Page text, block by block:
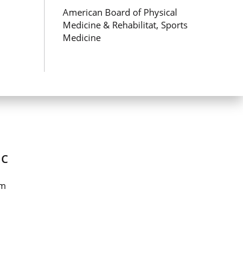
American Board of Physical
Medicine & Rehabilitat, Sports
Medicine